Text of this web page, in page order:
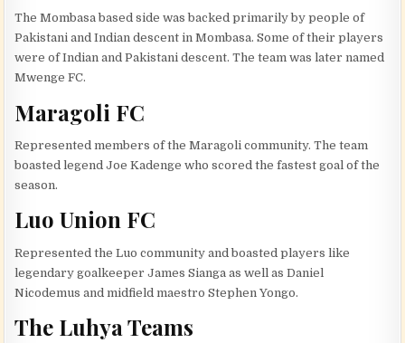
The Mombasa based side was backed primarily by people of
Pakistani and Indian descent in Mombasa. Some of their players
were of Indian and Pakistani descent. The team was later named
Mwenge FC.
Maragoli FC
Represented members of the Maragoli community. The team
boasted legend Joe Kadenge who scored the fastest goal of the
season.
Luo Union FC
Represented the Luo community and boasted players like
legendary goalkeeper James Sianga as well as Daniel
Nicodemus and midfield maestro Stephen Yongo.
The Luhya Teams